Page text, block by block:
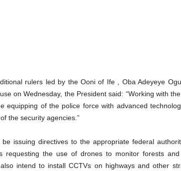
rulers led by the Ooni of Ife , Oba Adeyeye
on Wednesday, the President said: “Working with
equipping of the police force with advanced
the security agencies.”
issuing directives to the appropriate federal
requesting the use of drones to monitor forests
intend to install CCTVs on highways and other